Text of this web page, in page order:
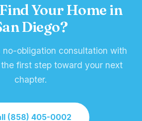
Your Home in
Diego?
no-obligation consultation with
first step toward your next
chapter.
(858) 405-0002